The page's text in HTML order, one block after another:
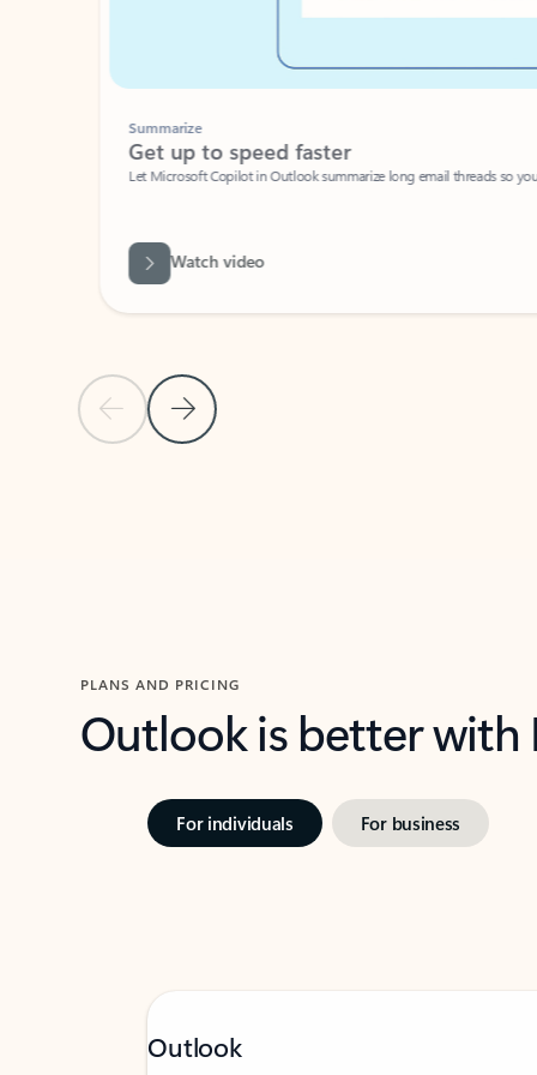
Previous Slide
Next Slide
Summarize
Get up to speed faster ​
Let Microsoft Copilot in Outlook summarize long email threads so you
Watch video
PLANS AND PRICING
Outlook is better
For individuals For business
Outlook